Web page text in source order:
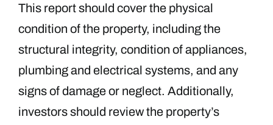
This report should cover the physical
condition of the property, including the
structural integrity, condition of appliances,
plumbing and electrical systems, and any
signs of damage or neglect. Additionally,
investors should review the property’s